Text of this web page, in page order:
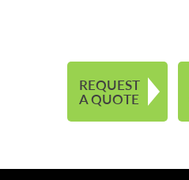
REQUEST
A QUOTE